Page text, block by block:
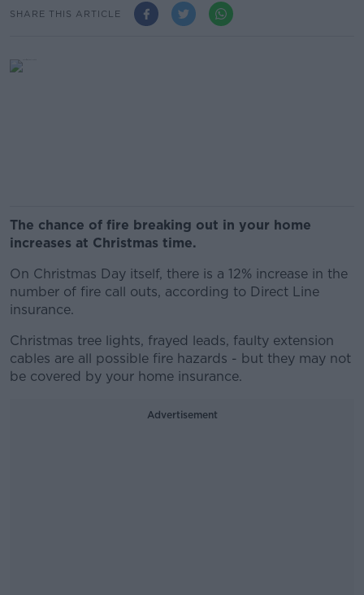
SHARE THIS ARTICLE
The chance of fire breaking out in your home
increases at Christmas time.
On Christmas Day itself, there is a 12% increase in the
number of fire call outs, according to Direct Line
insurance.
Christmas tree lights, frayed leads, faulty extension
cables are all possible fire hazards - but they may not
be covered by your home insurance.
Advertisement